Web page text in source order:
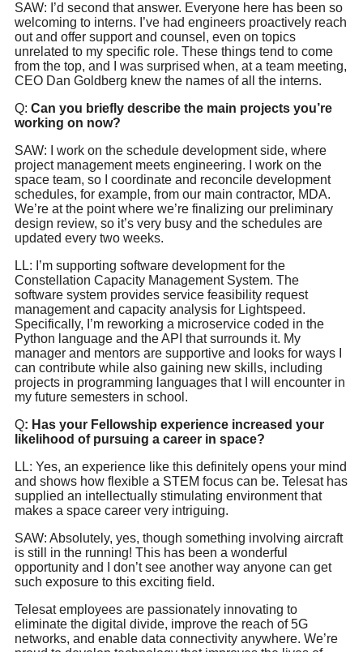
SAW: I’d second that answer. Everyone here has been so
welcoming to interns. I’ve had engineers proactively reach
out and offer support and counsel, even on topics
unrelated to my specific role. These things tend to come
from the top, and I was surprised when, at a team meeting,
CEO Dan Goldberg knew the names of all the interns.
Q: Can you briefly describe the main projects you’re
working on now?
SAW: I work on the schedule development side, where
project management meets engineering. I work on the
space team, so I coordinate and reconcile development
schedules, for example, from our main contractor, MDA.
We’re at the point where we’re finalizing our preliminary
design review, so it’s very busy and the schedules are
updated every two weeks.
LL: I’m supporting software development for the
Constellation Capacity Management System. The
software system provides service feasibility request
management and capacity analysis for Lightspeed.
Specifically, I’m reworking a microservice coded in the
Python language and the API that surrounds it. My
manager and mentors are supportive and looks for ways I
can contribute while also gaining new skills, including
projects in programming languages that I will encounter in
my future semesters in school.
Q: Has your Fellowship experience increased your
likelihood of pursuing a career in space?
LL: Yes, an experience like this definitely opens your mind
and shows how flexible a STEM focus can be. Telesat has
supplied an intellectually stimulating environment that
makes a space career very intriguing.
SAW: Absolutely, yes, though something involving aircraft
is still in the running! This has been a wonderful
opportunity and I don’t see another way anyone can get
such exposure to this exciting field.
Telesat employees are passionately innovating to
eliminate the digital divide, improve the reach of 5G
networks, and enable data connectivity anywhere. We’re